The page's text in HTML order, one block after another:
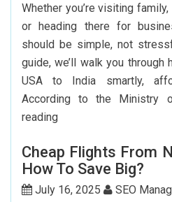
Whether you’re visiting
or heading there for
should be simple, not
guide, we’ll walk you
USA to India smartly,
According to the Ministry
readingStep-
Step
Guide
To
Cheap Flights From
How To Save Big?
July 16, 2025
SEO